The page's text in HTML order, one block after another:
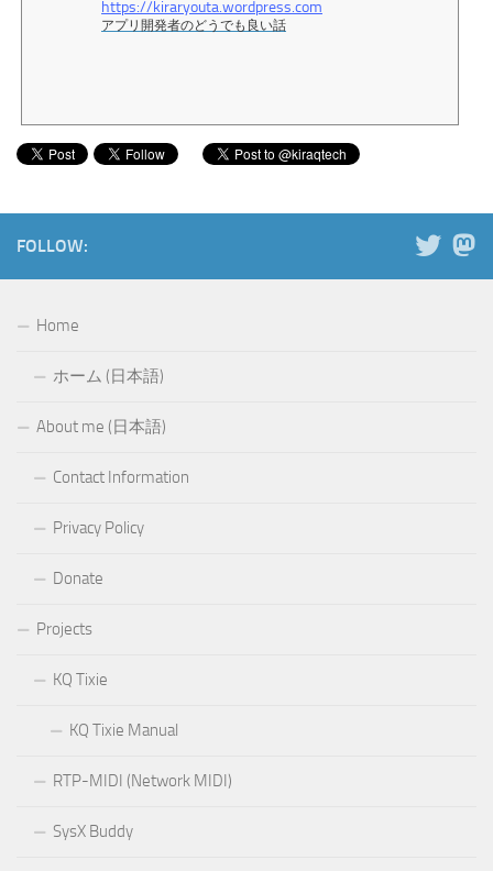
https://kiraryouta.wordpress.com
アプリ開発者のどうでも良い話
FOLLOW:
Home
ホーム (日本語)
About me (日本語)
Contact Information
Privacy Policy
Donate
Projects
KQ Tixie
KQ Tixie Manual
RTP-MIDI (Network MIDI)
SysX Buddy